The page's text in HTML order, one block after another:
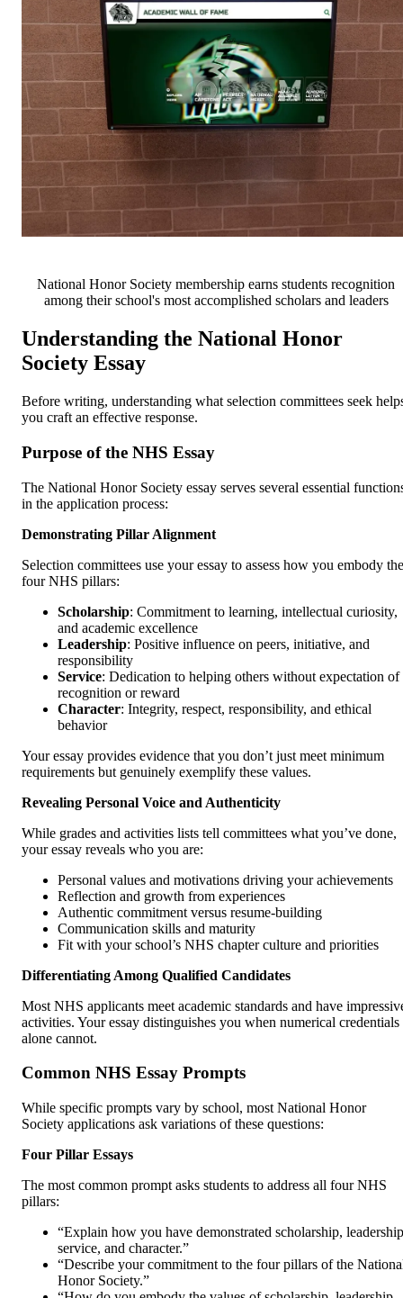
National Honor Society membership earns students recognition
among their school's most accomplished scholars and leaders
Understanding the National Honor
Society Essay
Before writing, understanding what selection committees seek
you craft an effective response.
Purpose of the NHS Essay
The National Honor Society essay serves several essential
in the application process:
Demonstrating Pillar Alignment
Selection committees use your essay to assess how you embody the
four NHS pillars:
Scholarship: Commitment to learning, intellectual curiosity,
and academic excellence
Leadership: Positive influence on peers, initiative, and
responsibility
Service: Dedication to helping others without expectation of
recognition or reward
Character: Integrity, respect, responsibility, and ethical
behavior
Your essay provides evidence that you don’t just meet minimum
requirements but genuinely exemplify these values.
Revealing Personal Voice and Authenticity
While grades and activities lists tell committees what you’ve done,
your essay reveals who you are:
Personal values and motivations driving your achievements
Reflection and growth from experiences
Authentic commitment versus resume-building
Communication skills and maturity
Fit with your school’s NHS chapter culture and priorities
Differentiating Among Qualified Candidates
Most NHS applicants meet academic standards and have
activities. Your essay distinguishes you when numerical credentials
alone cannot.
Common NHS Essay Prompts
While specific prompts vary by school, most National Honor
Society applications ask variations of these questions:
Four Pillar Essays
The most common prompt asks students to address all four NHS
pillars:
“Explain how you have demonstrated scholarship,
service, and character.”
“Describe your commitment to the four pillars of the
Honor Society.”